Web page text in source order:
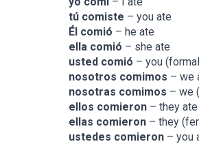
tú comiste – you ate
Él comió – he ate
ella comió – she ate
usted comió – you
nosotros comimos – we
nosotras comimos – we
ellos comieron – they ate
ellas comieron – they
ustedes comieron – you